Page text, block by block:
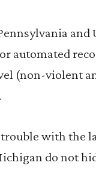
automated
(non-violent
with the
do not